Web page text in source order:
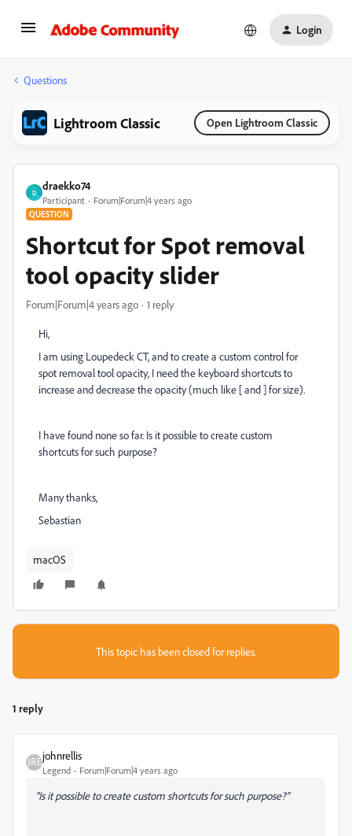
Login
Questions
Lightroom Classic Open Lightroom Classic
D
draekko74
Participant Forum|Forum|4 years ago
QUESTION
Shortcut for Spot removal
tool opacity slider
Forum|Forum|4 years ago 1 reply
Hi,
I am using Loupedeck CT, and to create a custom control for
spot removal tool opacity, I need the keyboard shortcuts to
increase and decrease the opacity (much like [ and ] for size).
I have found none so far. Is it possible to create custom
shortcuts for such purpose?
Many thanks,
Sebastian
macOS
This topic has been closed for replies.
1 reply
johnrellis
Legend Forum|Forum|4 years ago
"Is it possible to create custom shortcuts for such purpose?"